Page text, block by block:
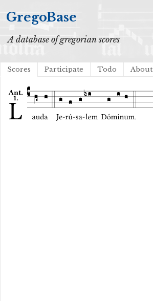
GregoBase
A database of gregorian scores
Scores Participate Todo About